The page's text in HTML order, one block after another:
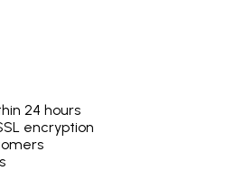
24 hours
encryption